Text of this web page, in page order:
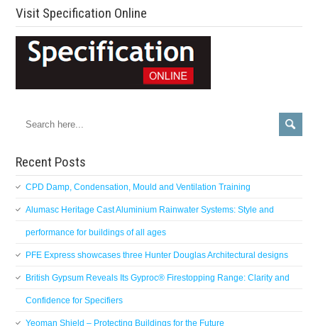
Visit Specification Online
Recent Posts
CPD Damp, Condensation, Mould and Ventilation Training
Alumasc Heritage Cast Aluminium Rainwater Systems: Style and
performance for buildings of all ages
PFE Express showcases three Hunter Douglas Architectural designs
British Gypsum Reveals Its Gyproc® Firestopping Range: Clarity and
Confidence for Specifiers
Yeoman Shield – Protecting Buildings for the Future